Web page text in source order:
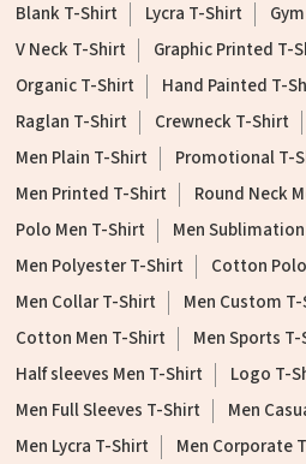
Blank T-Shirt
Lycra T-Shirt
V Neck T-Shirt
Graphic Printed T-
Organic T-Shirt
Hand Painted T-
Raglan T-Shirt
Crewneck T-Shirt
Men Plain T-Shirt
Promotional T-
Men Printed T-Shirt
Round Neck
Polo Men T-Shirt
Men
Men Polyester T-Shirt
Cotton
Men Collar T-Shirt
Men Custom
Cotton Men T-Shirt
Men Sports
Half sleeves Men T-Shirt
Logo T-
Men Full Sleeves T-Shirt
Men
Men Lycra T-Shirt
Men Corporate